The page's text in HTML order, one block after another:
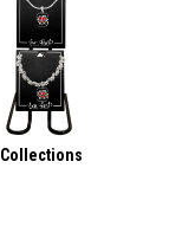
Collections